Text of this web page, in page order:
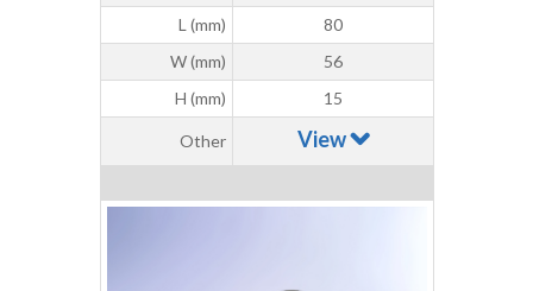
L (mm)
80
W (mm)
56
H (mm)
15
Other View